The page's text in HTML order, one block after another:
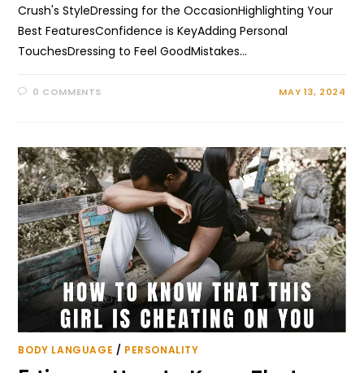
Crush's StyleDressing for the OccasionHighlighting Your
Best FeaturesConfidence is KeyAdding Personal
TouchesDressing to Feel GoodMistakes…
0 COMMENTS MAY 13, 2024
BODY LANGUAGE / PERSONALITY